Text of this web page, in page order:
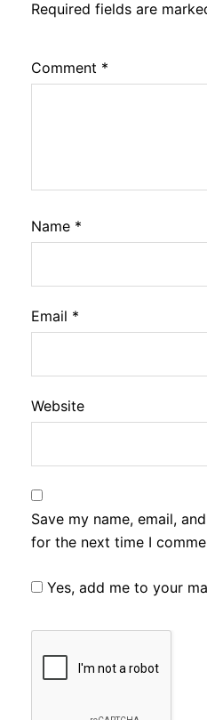
Required fields are
Comment *
Name *
Email *
Website
Save my name, email,
for the next time I
Yes, add me to your